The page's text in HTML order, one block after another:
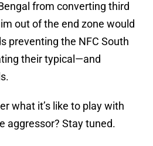
from converting third
out of the end zone would
preventing the NFC South
their typical—and
what it’s like to play with
aggressor? Stay tuned.